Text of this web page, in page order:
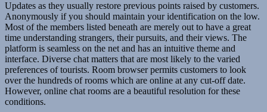
Updates as they usually restore previous points raised by customers.
Anonymously if you should maintain your identification on the low.
Most of the members listed beneath are merely out to have a great
time understanding strangers, their pursuits, and their views. The
platform is seamless on the net and has an intuitive theme and
interface. Diverse chat matters that are most likely to the varied
preferences of tourists. Room browser permits customers to look
over the hundreds of rooms which are online at any cut-off date.
However, online chat rooms are a beautiful resolution for these
conditions.